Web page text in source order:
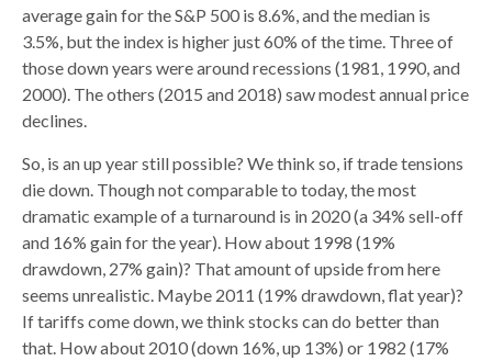
average gain for the S&P 500 is 8.6%, and the median is
3.5%, but the index is higher just 60% of the time. Three of
those down years were around recessions (1981, 1990, and
2000). The others (2015 and 2018) saw modest annual price
declines.
So, is an up year still possible? We think so, if trade tensions
die down. Though not comparable to today, the most
dramatic example of a turnaround is in 2020 (a 34% sell-off
and 16% gain for the year). How about 1998 (19%
drawdown, 27% gain)? That amount of upside from here
seems unrealistic. Maybe 2011 (19% drawdown, flat year)?
If tariffs come down, we think stocks can do better than
that. How about 2010 (down 16%, up 13%) or 1982 (17%